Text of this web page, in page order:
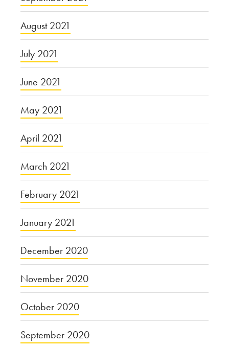
August 2021
July 2021
June 2021
May 2021
April 2021
March 2021
February 2021
January 2021
December 2020
November 2020
October 2020
September 2020